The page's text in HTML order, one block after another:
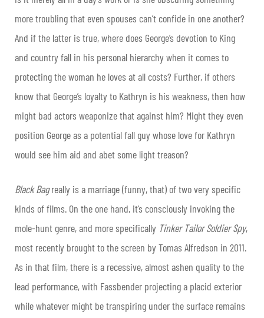
more troubling that even spouses can’t confide in one another?
And if the latter is true, where does George’s devotion to King
and country fall in his personal hierarchy when it comes to
protecting the woman he loves at all costs? Further, if others
know that George’s loyalty to Kathryn is his weakness, then how
might bad actors weaponize that against him? Might they even
position George as a potential fall guy whose love for Kathryn
would see him aid and abet some light treason?
Black Bagreally is a marriage (funny, that) of two very specific
kinds of films. On the one hand, it’s consciously invoking the
mole-hunt genre, and more specifically Tinker Tailor Soldier Spy,
most recently brought to the screen by Tomas Alfredson in 2011.
As in that film, there is a recessive, almost ashen quality to the
lead performance, with Fassbender projecting a placid exterior
while whatever might be transpiring under the surface remains